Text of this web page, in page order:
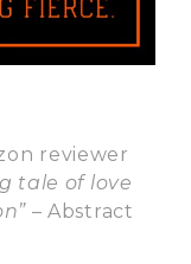
reviewer
tale of love
– Abstract